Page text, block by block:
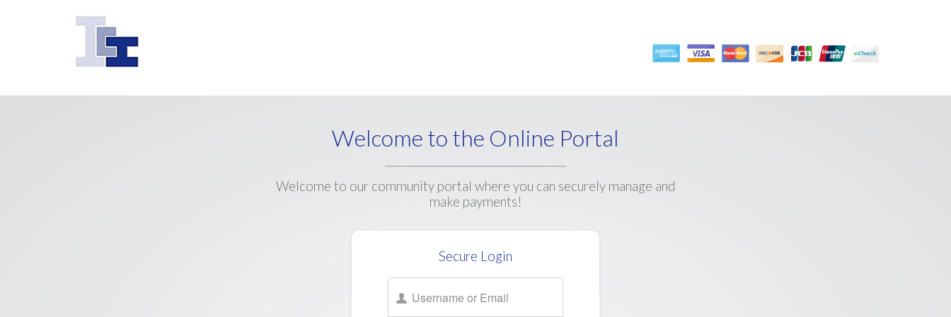
Welcome to the Online Portal
Welcome to our community portal where you can securely manage and
make payments!
Secure Login